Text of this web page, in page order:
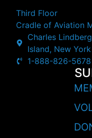
Third Floor
Cradle of Aviation
Charles
Island, New
1-888-826-5678